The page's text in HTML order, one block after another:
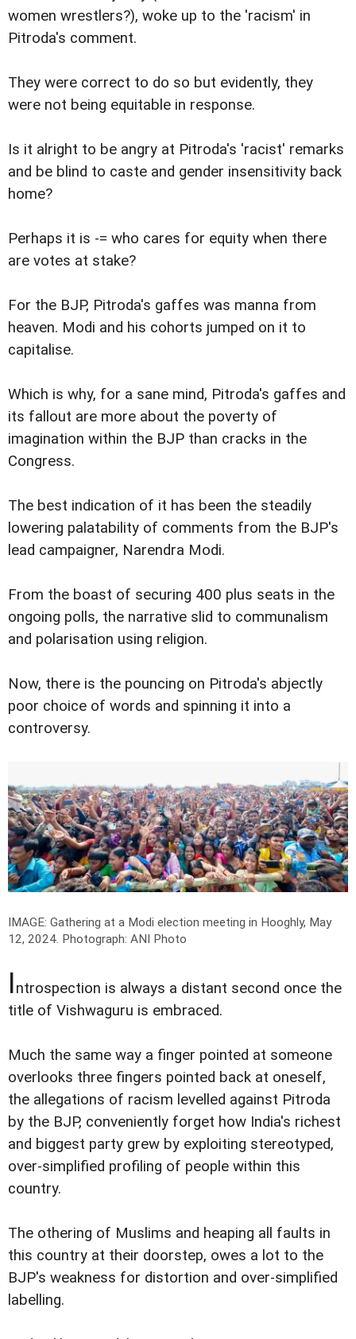
women wrestlers?), woke up to the 'racism' in
Pitroda's comment.
They were correct to do so but evidently, they
were not being equitable in response.
Is it alright to be angry at Pitroda's 'racist' remarks
and be blind to caste and gender insensitivity back
home?
Perhaps it is -= who cares for equity when there
are votes at stake?
For the BJP, Pitroda's gaffes was manna from
heaven. Modi and his cohorts jumped on it to
capitalise.
Which is why, for a sane mind, Pitroda's gaffes and
its fallout are more about the poverty of
imagination within the BJP than cracks in the
Congress.
The best indication of it has been the steadily
lowering palatability of comments from the BJP's
lead campaigner, Narendra Modi.
From the boast of securing 400 plus seats in the
ongoing polls, the narrative slid to communalism
and polarisation using religion.
Now, there is the pouncing on Pitroda's abjectly
poor choice of words and spinning it into a
controversy.
IMAGE: Gathering at a Modi election meeting in Hooghly, May
12, 2024. Photograph: ANI Photo
Introspection is always a distant second once the
title of Vishwaguru is embraced.
Much the same way a finger pointed at someone
overlooks three fingers pointed back at oneself,
the allegations of racism levelled against Pitroda
by the BJP, conveniently forget how India's richest
and biggest party grew by exploiting stereotyped,
over-simplified profiling of people within this
country.
The othering of Muslims and heaping all faults in
this country at their doorstep, owes a lot to the
BJP's weakness for distortion and over-simplified
labelling.